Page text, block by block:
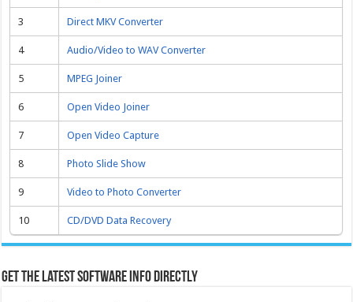
3 Direct MKV Converter
4 Audio/Video to WAV Converter
5 MPEG Joiner
6 Open Video Joiner
7 Open Video Capture
8 Photo Slide Show
9 Video to Photo Converter
10 CD/DVD Data Recovery
Get the latest software info directly